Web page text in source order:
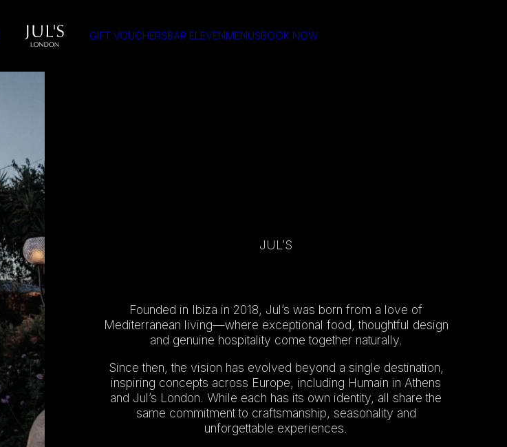
GIFT VOUCHERSBAR ELEVENMENUSBOOK NOW
JUL’S
Founded in Ibiza in 2018, Jul’s was born from a love of
Mediterranean living—where exceptional food, thoughtful design
and genuine hospitality come together naturally.
Since then, the vision has evolved beyond a single destination,
inspiring concepts across Europe, including Humain in Athens
and Jul’s London. While each has its own identity, all share the
same commitment to craftsmanship, seasonality and
unforgettable experiences.